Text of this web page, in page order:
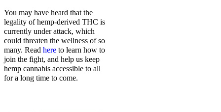
You may have heard that the
legality of hemp-derived THC is
currently under attack, which
could threaten the wellness of so
many. Read here to learn how to
join the fight, and help us keep
hemp cannabis accessible to all
for a long time to come.